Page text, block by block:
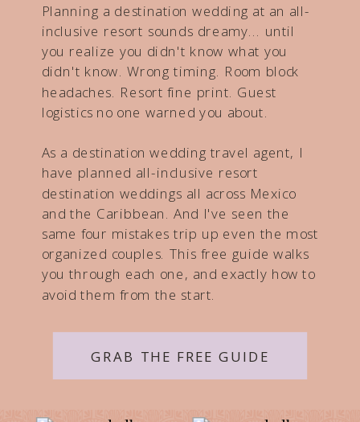
Planning a destination wedding at an all-
inclusive resort sounds dreamy... until
you realize you didn't know what you
didn't know. Wrong timing. Room block
headaches. Resort fine print. Guest
logistics no one warned you about.
As a destination wedding travel agent, I
have planned all-inclusive resort
destination weddings all across Mexico
and the Caribbean. And I've seen the
same four mistakes trip up even the most
organized couples. This free guide walks
you through each one, and exactly how to
avoid them from the start.
GRAB THE FREE GUIDE